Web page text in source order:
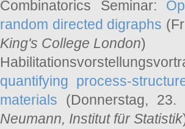
Combinatorics Seminar:
random directed digraphs
King's College London)
quantifying process-
materials (Donnerstag,
Neumann, Institut für Statistik